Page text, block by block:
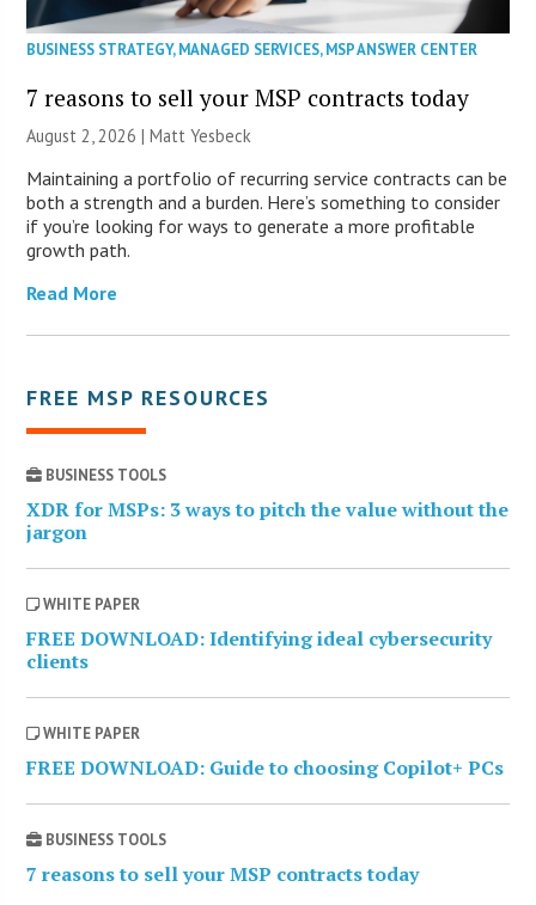
BUSINESS STRATEGY,MANAGED SERVICES,MSP ANSWER CENTER
7 reasons to sell your MSP contracts today
August 2, 2026 | Matt Yesbeck
Maintaining a portfolio of recurring service contracts can be
both a strength and a burden. Here’s something to consider
if you’re looking for ways to generate a more profitable
growth path.
Read More
FREE MSP RESOURCES
BUSINESS TOOLS
XDR for MSPs: 3 ways to pitch the value without the
jargon
WHITE PAPER
FREE DOWNLOAD: Identifying ideal cybersecurity
clients
WHITE PAPER
FREE DOWNLOAD: Guide to choosing Copilot+ PCs
BUSINESS TOOLS
7 reasons to sell your MSP contracts today